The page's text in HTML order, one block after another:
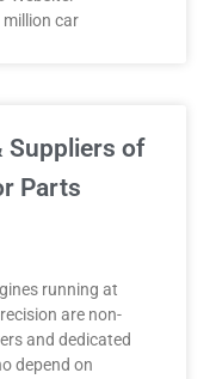
car
Suppliers of
Parts
running at
are non-
and dedicated
depend on